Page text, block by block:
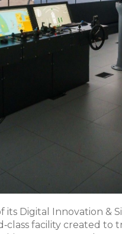
Digital Innovation &
facility created